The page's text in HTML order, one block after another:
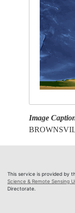
Image
This service is provided by
Science & Remote Sensing
Directorate.